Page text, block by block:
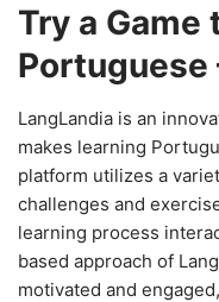
Try a Game
Portuguese
LangLandia is an
makes learning
platform utilizes a
challenges and
learning process
based approach of
motivated and